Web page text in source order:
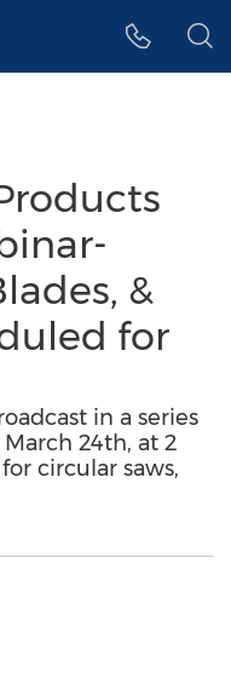
&
for
in a series
24th, at 2
circular saws,